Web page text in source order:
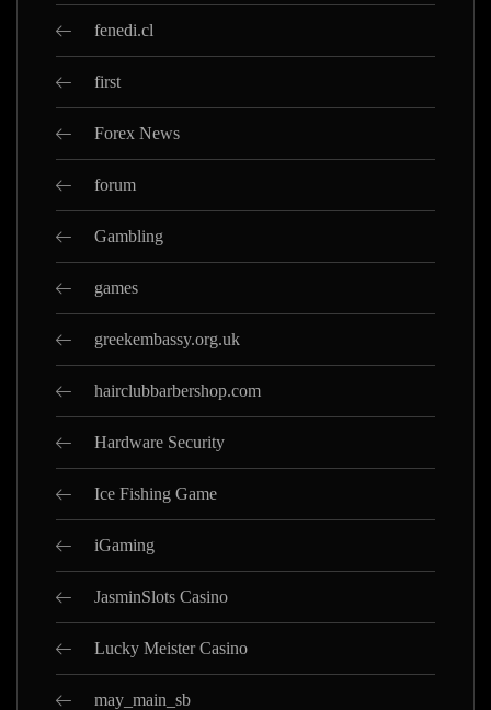
fenedi.cl
first
Forex News
forum
Gambling
games
greekembassy.org.uk
hairclubbarbershop.com
Hardware Security
Ice Fishing Game
iGaming
JasminSlots Casino
Lucky Meister Casino
may_main_sb